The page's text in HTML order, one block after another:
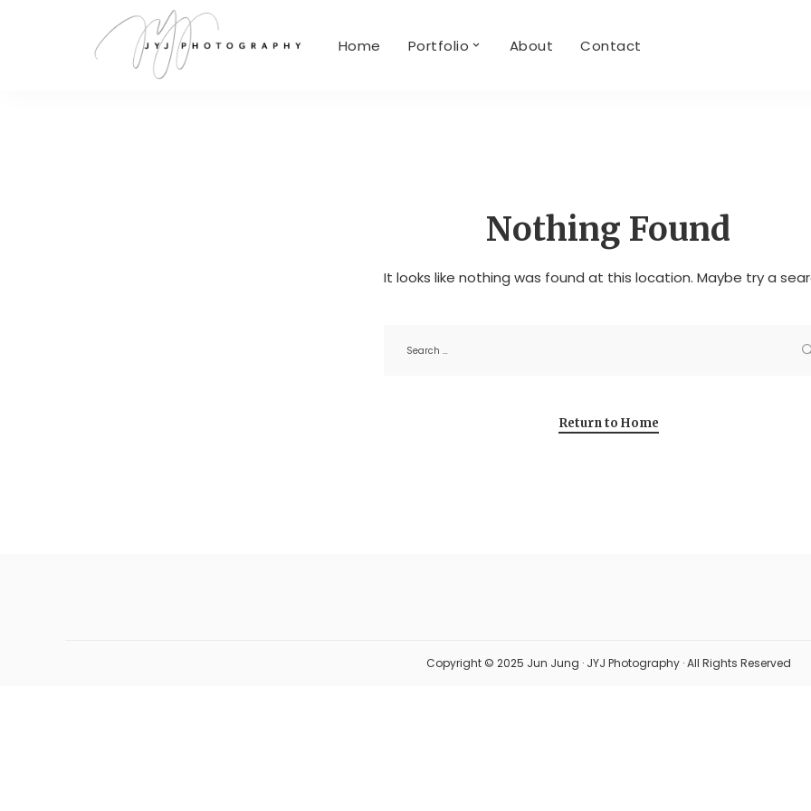
Home Portfolio About Contact
Nothing Found
It looks like nothing was found at this location. Maybe try a
Return to Home
Copyright © 2025 Jun Jung · JYJ Photography · All Rights Reserved